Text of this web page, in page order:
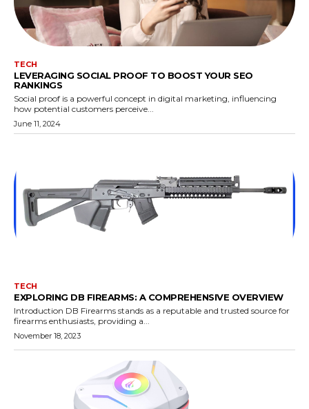
TECH
LEVERAGING SOCIAL PROOF TO BOOST YOUR SEO
RANKINGS
Social proof is a powerful concept in digital marketing, influencing
how potential customers perceive...
June 11, 2024
TECH
EXPLORING DB FIREARMS: A COMPREHENSIVE OVERVIEW
Introduction DB Firearms stands as a reputable and trusted source for
firearms enthusiasts, providing a...
November 18, 2023